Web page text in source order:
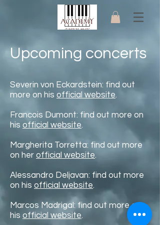
Upcoming concerts
Severin von Eckardstein: find out
more on his official website.
Francois Dumont: find out more on
his official website.
Margherita Torretta: find out more
on her official website.
Alessandro Deljavan: find out more
on his official website.
Marcos Madrigal: find out more on
his official website.